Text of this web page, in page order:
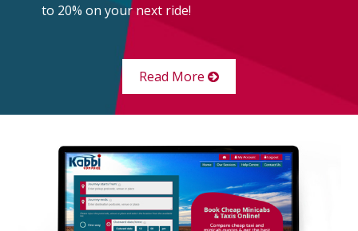
to 20% on your next ride!
Read More